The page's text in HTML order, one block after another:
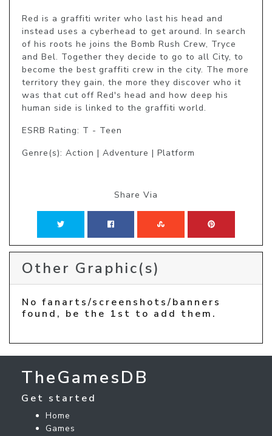
Red is a graffiti writer who last his head and
instead uses a cyberhead to get around. In search
of his roots he joins the Bomb Rush Crew, Tryce
and Bel. Together they decide to go to all City, to
become the best graffiti crew in the city. The more
territory they gain, the more they discover who it
was that cut off Red's head and how deep his
human side is linked to the graffiti world.
ESRB Rating: T - Teen
Genre(s): Action | Adventure | Platform
Share Via
Other Graphic(s)
No fanarts/screenshots/banners
found, be the 1st to add them.
TheGamesDB
Get started
Home
Games